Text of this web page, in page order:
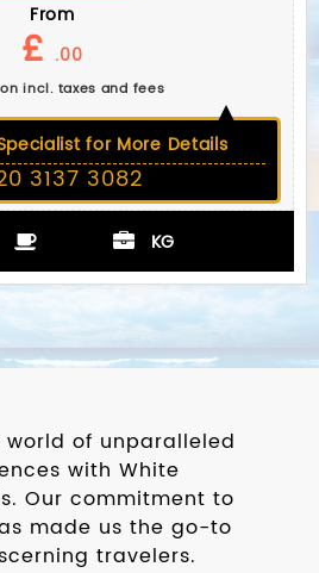
From
£ .00
incl. taxes and fees
for More Details
3137 3082
KG
of unparalleled
with White
Our commitment to
made us the go-to
travelers.